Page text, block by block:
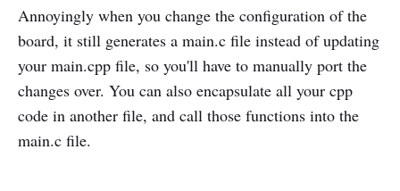
Annoyingly when you change the configuration of the
board, it still generates a main.c file instead of updating
your main.cpp file, so you'll have to manually port the
changes over. You can also encapsulate all your cpp
code in another file, and call those functions into the
main.c file.